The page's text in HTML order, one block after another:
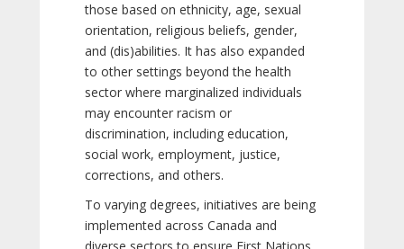
those based on ethnicity, age, sexual
orientation, religious beliefs, gender,
and (dis)abilities. It has also expanded
to other settings beyond the health
sector where marginalized individuals
may encounter racism or
discrimination, including education,
social work, employment, justice,
corrections, and others.
To varying degrees, initiatives are being
implemented across Canada and